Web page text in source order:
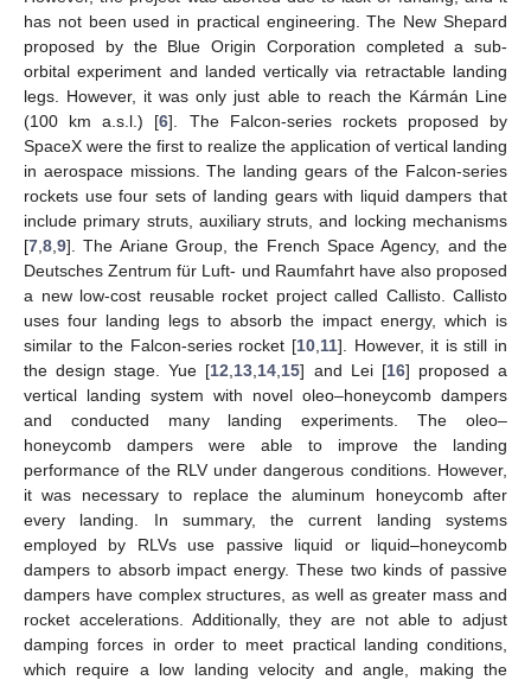
has not been used in practical engineering. The New Shepard
proposed by the Blue Origin Corporation completed a sub-
orbital experiment and landed vertically via retractable landing
legs. However, it was only just able to reach the Kármán Line
(100 km a.s.l.) [6]. The Falcon-series rockets proposed by
SpaceX were the first to realize the application of vertical landing
in aerospace missions. The landing gears of the Falcon-series
rockets use four sets of landing gears with liquid dampers that
include primary struts, auxiliary struts, and locking mechanisms
[7 8 9]. The Ariane Group, the French Space Agency, and the
Deutsches Zentrum für Luft- und Raumfahrt have also proposed
a new low-cost reusable rocket project called Callisto. Callisto
uses four landing legs to absorb the impact energy, which is
similar to the Falcon-series rocket [10 11]. However, it is still in
the design stage. Yue [12 13 14 15] and Lei [16] proposed a
vertical landing system with novel oleo–honeycomb dampers
and conducted many landing experiments. The oleo–
honeycomb dampers were able to improve the landing
performance of the RLV under dangerous conditions. However,
it was necessary to replace the aluminum honeycomb after
every landing. In summary, the current landing systems
employed by RLVs use passive liquid or liquid–honeycomb
dampers to absorb impact energy. These two kinds of passive
dampers have complex structures, as well as greater mass and
rocket accelerations. Additionally, they are not able to adjust
damping forces in order to meet practical landing conditions,
which require a low landing velocity and angle, making the